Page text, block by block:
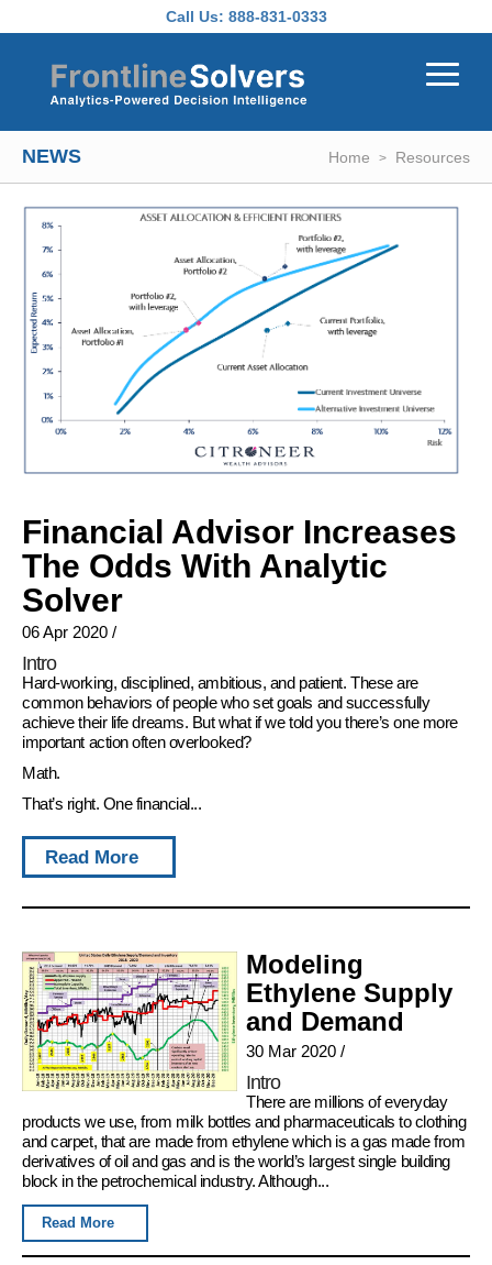
Call Us: 888-831-0333
NEWS Home Resources
Financial Advisor Increases
The Odds With Analytic
Solver
06 Apr 2020 /
Intro
Hard-working, disciplined, ambitious, and patient. These are
common behaviors of people who set goals and successfully
achieve their life dreams. But what if we told you there’s one more
important action often overlooked?
Math.
That’s right. One financial...
Read More
Modeling
Ethylene Supply
and Demand
30 Mar 2020/
Intro
There are millions of everyday
products we use, from milk bottles and pharmaceuticals to clothing
and carpet, that are made from ethylene which is a gas made from
derivatives of oil and gas and is the world’s largest single building
block in the petrochemical industry. Although...
Read More